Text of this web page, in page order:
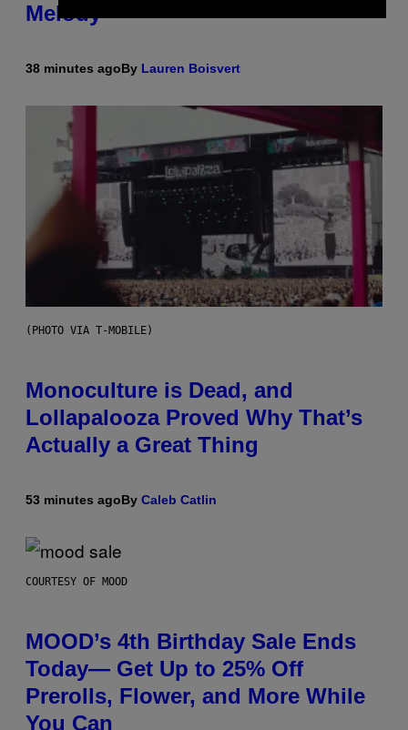
Melody
38 minutes agoBy Lauren Boisvert
(PHOTO VIA T-MOBILE)
Monoculture is Dead, and
Lollapalooza Proved Why That’s
Actually a Great Thing
53 minutes agoBy Caleb Catlin
COURTESY OF MOOD
MOOD’s 4th Birthday Sale Ends
Today— Get Up to 25% Off
Prerolls, Flower, and More While
You Can